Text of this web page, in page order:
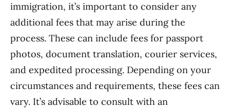
immigration, it’s important to consider any
additional fees that may arise during the
process. These can include fees for passport
photos, document translation, courier services,
and expedited processing. Depending on your
circumstances and requirements, these fees can
vary. It’s advisable to consult with an